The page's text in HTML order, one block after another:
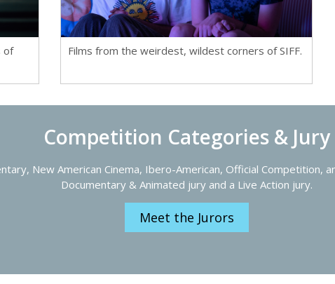
of
Films from the weirdest, wildest corners of SIFF.
Competition Categories & Jury
New American Cinema, Ibero-American, Official Competition,
Documentary & Animated jury and a Live Action jury.
Meet the Jurors